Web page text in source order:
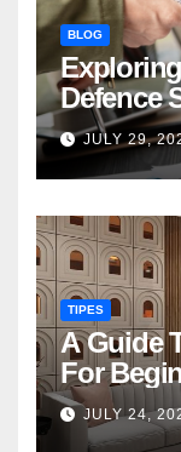
BLOG
Defence
military
JULY 29,
TIPES
A Guide
For
JULY 24,